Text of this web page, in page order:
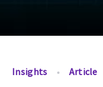
Insights Article